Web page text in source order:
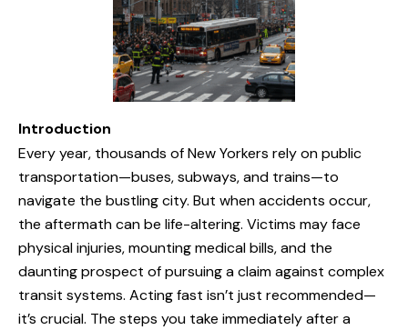
Introduction
Every year, thousands of New Yorkers rely on public
transportation—buses, subways, and trains—to
navigate the bustling city. But when accidents occur,
the aftermath can be life-altering. Victims may face
physical injuries, mounting medical bills, and the
daunting prospect of pursuing a claim against complex
transit systems. Acting fast isn’t just recommended—
it’s crucial. The steps you take immediately after a